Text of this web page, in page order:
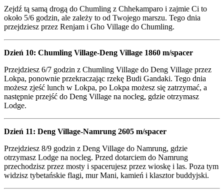
Zejdź tą samą drogą do Chumling z Chhekamparo i zajmie Ci to
około 5/6 godzin, ale zależy to od Twojego marszu. Tego dnia
przejdziesz przez Renjam i Gho Village do Chumling.
Dzień 10: Chumling Village-Deng Village 1860 m/spacer
Przejdziesz 6/7 godzin z Chumling Village do Deng Village przez
Lokpa, ponownie przekraczając rzekę Budi Gandaki. Tego dnia
możesz zjeść lunch w Lokpa, po Lokpa możesz się zatrzymać, a
następnie przejść do Deng Village na nocleg, gdzie otrzymasz
Lodge.
Dzień 11: Deng Village-Namrung 2605 m/spacer
Przejdziesz 8/9 godzin z Deng Village do Namrung, gdzie
otrzymasz Lodge na nocleg. Przed dotarciem do Namrung
przechodzisz przez mosty i spacerujesz przez wioskę i las. Poza tym
widzisz tybetańskie flagi, mur Mani, kamień i klasztor buddyjski.